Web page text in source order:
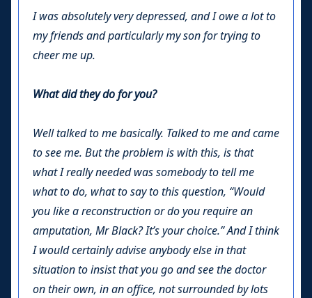
I was absolutely very depressed, and I owe a lot to
my friends and particularly my son for trying to
cheer me up.
What did they do for you?
Well talked to me basically. Talked to me and came
to see me. But the problem is with this, is that
what I really needed was somebody to tell me
what to do, what to say to this question, “Would
you like a reconstruction or do you require an
amputation, Mr Black? It’s your choice.” And I think
I would certainly advise anybody else in that
situation to insist that you go and see the doctor
on their own, in an office, not surrounded by lots